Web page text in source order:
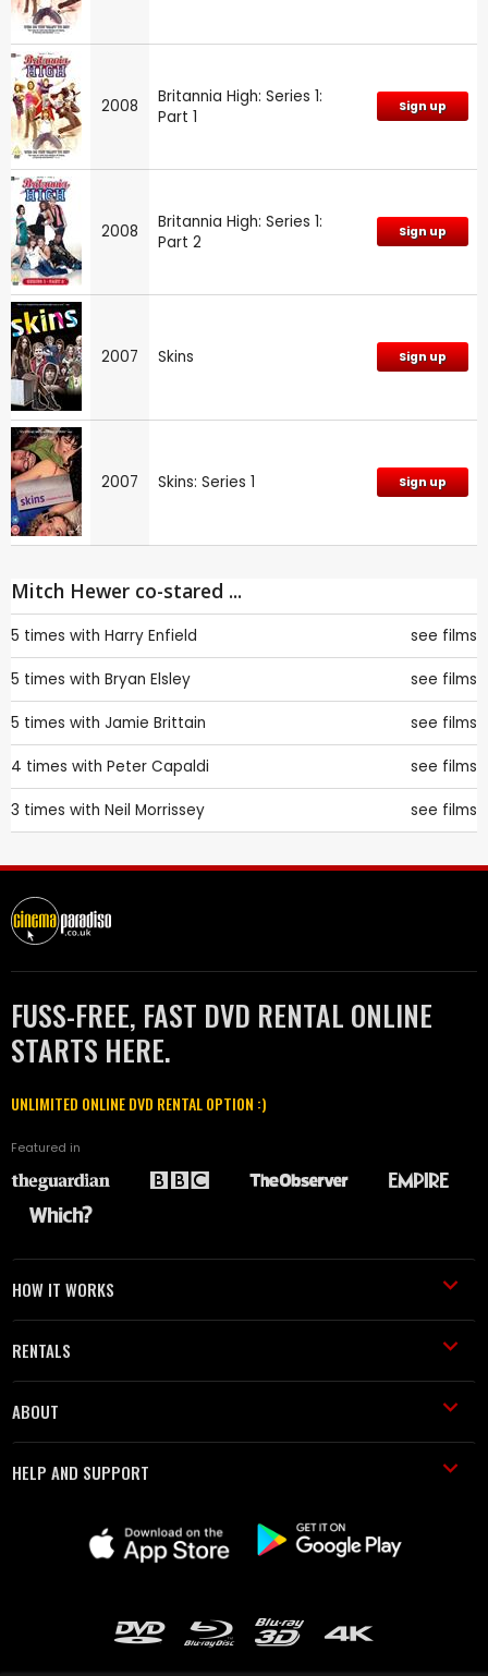
2008
Britannia High: Series 1:
Part 1
Sign up
2008
Britannia High: Series 1:
Part 2
Sign up
2007 Skins Sign up
2007 Skins: Series 1 Sign up
Mitch Hewer co-stared ...
5 times with Harry Enfield see films
5 times with Bryan Elsley see films
5 times with Jamie Brittain see films
4 times with Peter Capaldi see films
3 times with Neil Morrissey see films
FUSS-FREE, FAST DVD RENTAL ONLINE
STARTS HERE.
UNLIMITED ONLINE DVD RENTAL OPTION :)
Featured in
HOW IT WORKS
RENTALS
ABOUT
HELP AND SUPPORT